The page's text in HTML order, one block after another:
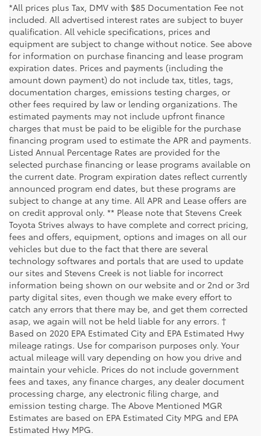
*All prices plus Tax, DMV with $85 Documentation Fee not
included. All advertised interest rates are subject to buyer
qualification. All vehicle specifications, prices and
equipment are subject to change without notice. See above
for information on purchase financing and lease program
expiration dates. Prices and payments (including the
amount down payment) do not include tax, titles, tags,
documentation charges, emissions testing charges, or
other fees required by law or lending organizations. The
estimated payments may not include upfront finance
charges that must be paid to be eligible for the purchase
financing program used to estimate the APR and payments.
Listed Annual Percentage Rates are provided for the
selected purchase financing or lease programs available on
the current date. Program expiration dates reflect currently
announced program end dates, but these programs are
subject to change at any time. All APR and Lease offers are
on credit approval only. ** Please note that Stevens Creek
Toyota Strives always to have complete and correct pricing,
fees and offers, equipment, options and images on all our
vehicles but due to the fact that there are several
technology softwares and portals that are used to update
our sites and Stevens Creek is not liable for incorrect
information being shown on our website and or 2nd or 3rd
party digital sites, even though we make every effort to
catch any errors that there may be, and get them corrected
asap, we again will not be held liable for any errors. †
Based on 2020 EPA Estimated City and EPA Estimated Hwy
mileage ratings. Use for comparison purposes only. Your
actual mileage will vary depending on how you drive and
maintain your vehicle. Prices do not include government
fees and taxes, any finance charges, any dealer document
processing charge, any electronic filing charge, and
emission testing charge. The Above Mentioned MGR
Estimates are based on EPA Estimated City MPG and EPA
Estimated Hwy MPG.